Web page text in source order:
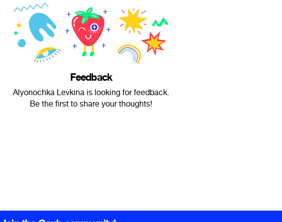
Feedback
Alyonochka Levkina is looking for feedback.
Be the first to share your thoughts!